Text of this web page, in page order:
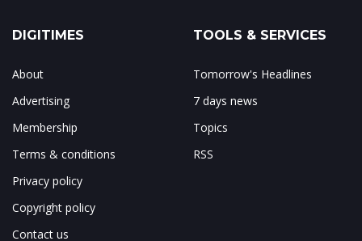
DIGITIMES
About
Advertising
Membership
Terms & conditions
Privacy policy
Copyright policy
Contact us
TOOLS & SERVICES
Tomorrow's Headlines
7 days news
Topics
RSS